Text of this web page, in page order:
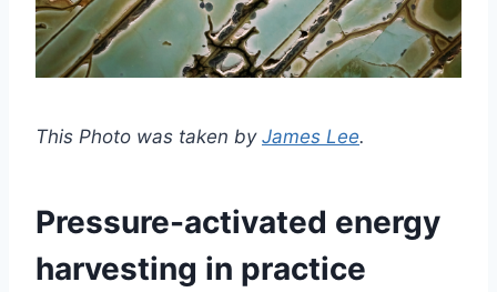
This Photo was taken by James Lee.
Pressure-activated energy
harvesting in practice